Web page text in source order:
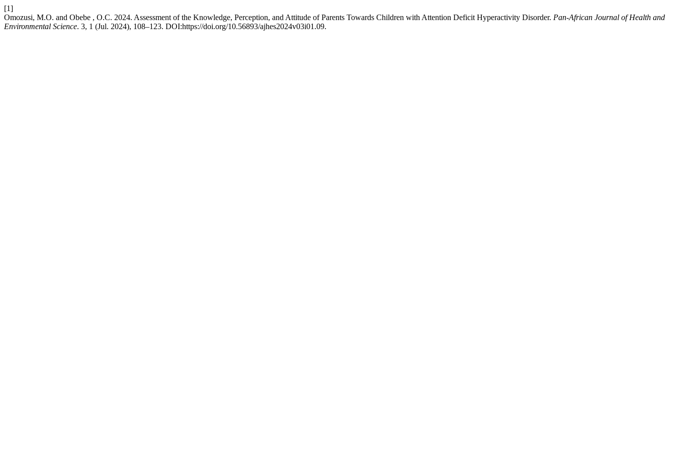
[1]
Omozusi, M.O. and Obebe , O.C. 2024. Assessment of the Knowledge, Perception, and Attitude of Parents Towards Children with Attention Deficit Hyperactivity Disorder. Pan-African Journal of Health and
Environmental Science. 3, 1 (Jul. 2024), 108–123. DOI:https://doi.org/10.56893/ajhes2024v03i01.09.